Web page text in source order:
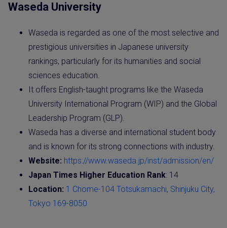
Waseda University
Waseda is regarded as one of the most selective and
prestigious universities in Japanese university
rankings, particularly for its humanities and social
sciences education.
It offers English-taught programs like the Waseda
University International Program (WIP) and the Global
Leadership Program (GLP).
Waseda has a diverse and international student body
and is known for its strong connections with industry.
Website: https://www.waseda.jp/inst/admission/en/
Japan Times Higher Education Rank: 14
Location: 1 Chome-104 Totsukamachi, Shinjuku City,
Tokyo 169-8050